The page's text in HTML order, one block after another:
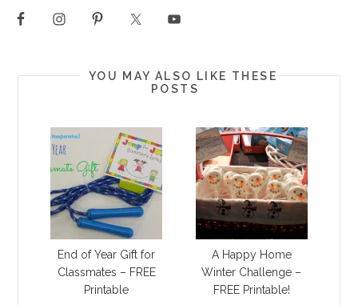
YOU MAY ALSO LIKE THESE
POSTS
End of Year Gift for
Classmates – FREE
Printable
A Happy Home
Winter Challenge –
FREE Printable!